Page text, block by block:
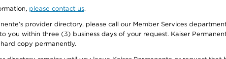
please contact us.
provider directory, please call our Member Services
you within three (3) business days of your request. Kaiser
copy permanently.